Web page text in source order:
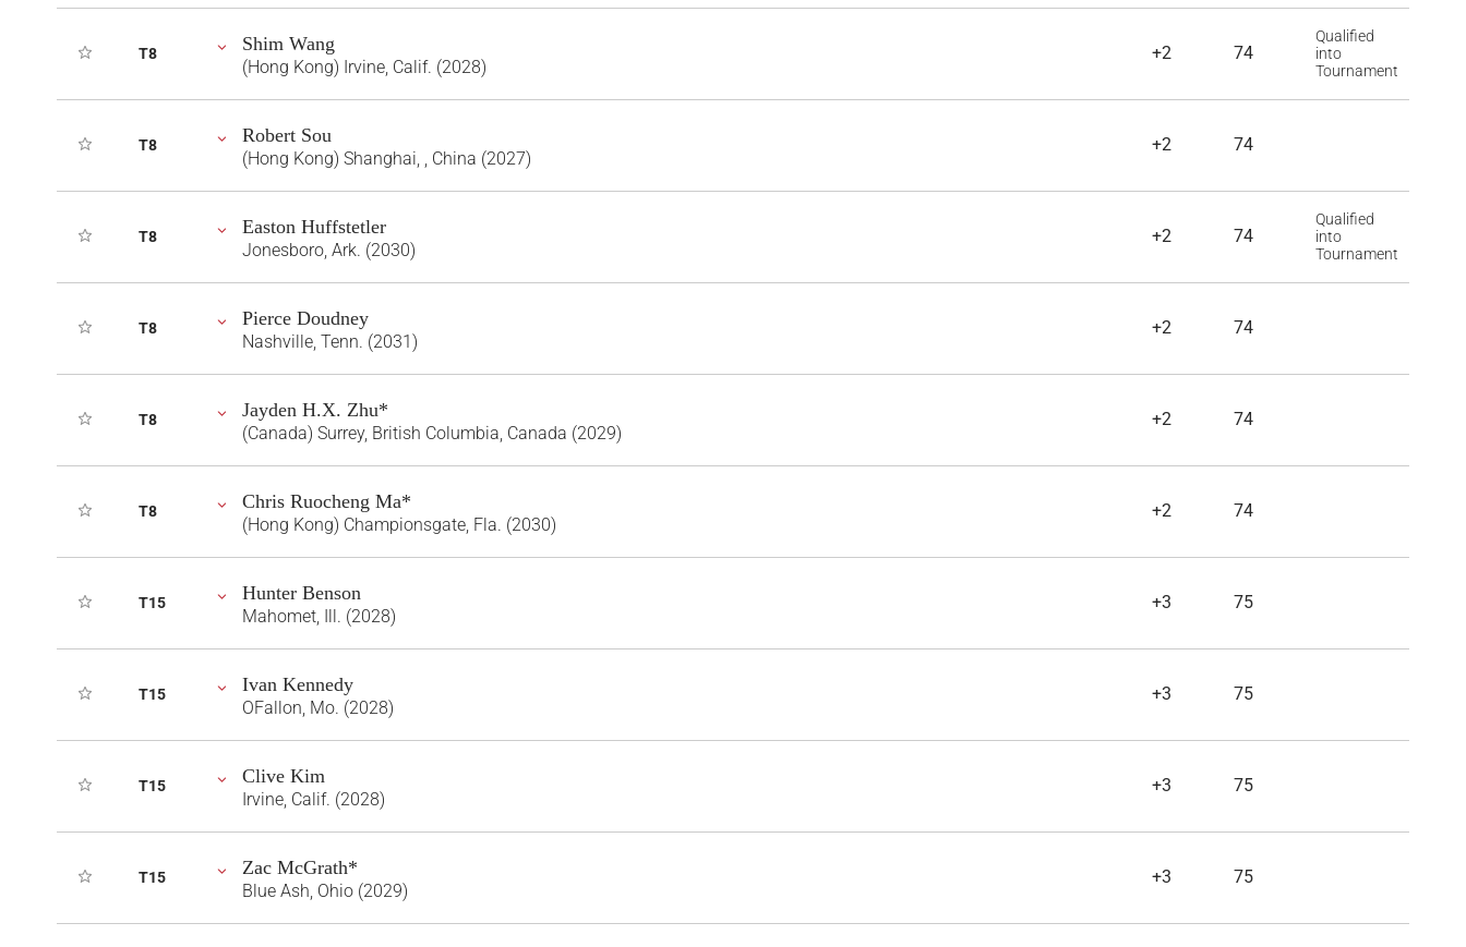
T8 Shim Wang
(Hong Kong) Irvine, Calif. (2028)
+2 74
Qualified
into
Tournament
T8 Robert Sou
(Hong Kong) Shanghai, , China (2027)
+2 74
T8 Easton Huffstetler
Jonesboro, Ark. (2030)
+2 74
Qualified
into
Tournament
T8 Pierce Doudney
Nashville, Tenn. (2031)
+2 74
T8 Jayden H.X. Zhu*
(Canada) Surrey, British Columbia, Canada (2029)
+2 74
T8 Chris Ruocheng Ma*
(Hong Kong) Championsgate, Fla. (2030)
+2 74
T15 Hunter Benson
Mahomet, Ill. (2028)
+3 75
T15 Ivan Kennedy
OFallon, Mo. (2028)
+3 75
T15 Clive Kim
Irvine, Calif. (2028)
+3 75
T15 Zac McGrath*
Blue Ash, Ohio (2029)
+3 75